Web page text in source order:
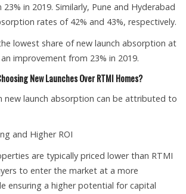
in 2019. Similarly, Pune and Hyderabad
rates of 42% and 43%, respectively.
lowest share of new launch absorption at
improvement from 23% in 2019.
New Launches Over RTMI Homes?
new launch absorption can be attributed to
and Higher ROI
are typically priced lower than RTMI
to enter the market at a more
ensuring a higher potential for capital